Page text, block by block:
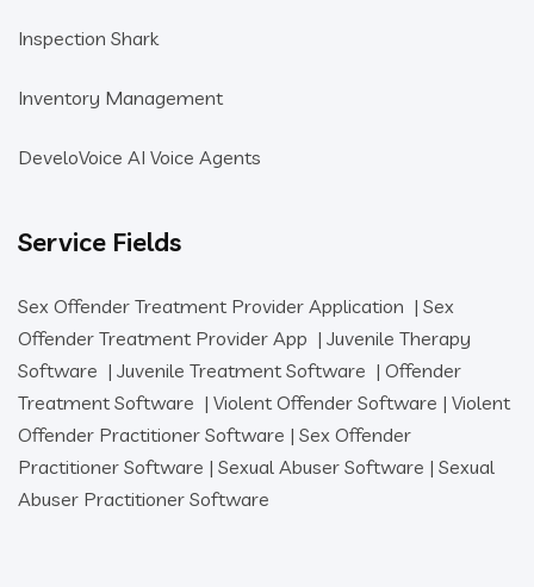
Inspection Shark
Inventory Management
DeveloVoice AI Voice Agents
Service Fields
Sex Offender Treatment Provider Application | Sex
Offender Treatment Provider App | Juvenile Therapy
Software | Juvenile Treatment Software | Offender
Treatment Software | Violent Offender Software | Violent
Offender Practitioner Software | Sex Offender
Practitioner Software | Sexual Abuser Software | Sexual
Abuser Practitioner Software